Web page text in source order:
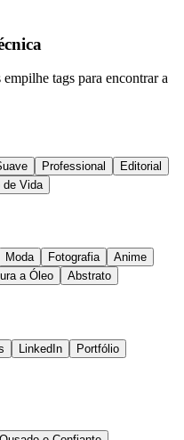
tags para encontrar a
Professional
Editorial
de Vida
Moda Fotografia
Anime
a Óleo Abstrato
LinkedIn
Portfólio